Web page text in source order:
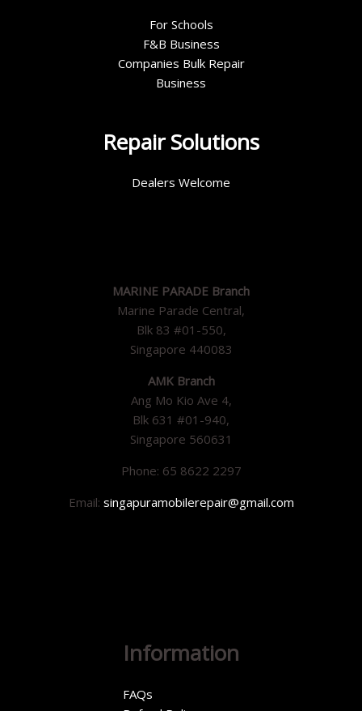
For Schools
F&B Business
Companies Bulk Repair
Business
Repair Solutions
Dealers Welcome
MARINE PARADE Branch
Marine Parade Central,
Blk 83 #01-550,
Singapore 440083
AMK Branch
Ang Mo Kio Ave 4,
Blk 631 #01-940,
Singapore 560631
Phone: 65 8622 2297
Email: singapuramobilerepair@gmail.com
Information
FAQs